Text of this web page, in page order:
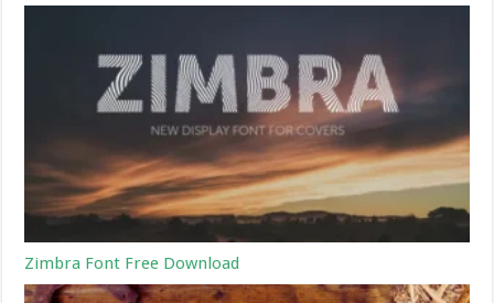
Zimbra Font Free Download